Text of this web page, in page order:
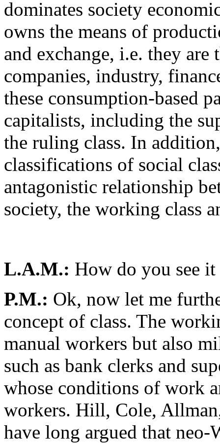
dominates society
owns the means of
and exchange, i.e. they
companies, industry,
these consumption-based
capitalists, including the
the ruling class. In
classifications of social
antagonistic relationship
society, the working class
L.A.M.: How do you see
P.M.: Ok, now let me
concept of class. The
manual workers but also
such as bank clerks and
whose conditions of work
workers. Hill, Cole,
have long argued that neo-